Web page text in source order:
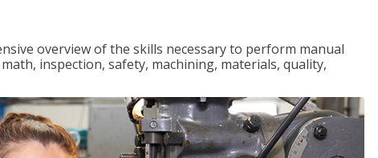
overview of the skills necessary to perform manual
inspection, safety, machining, materials, quality,